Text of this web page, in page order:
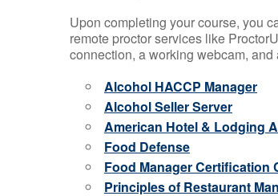
Upon completing your course, you
remote proctor services like
connection, a working webcam,
Alcohol HACCP Manager
Alcohol Seller Server
American Hotel & Lodging
Food Defense
Food Manager Certification
Principles of Restaurant